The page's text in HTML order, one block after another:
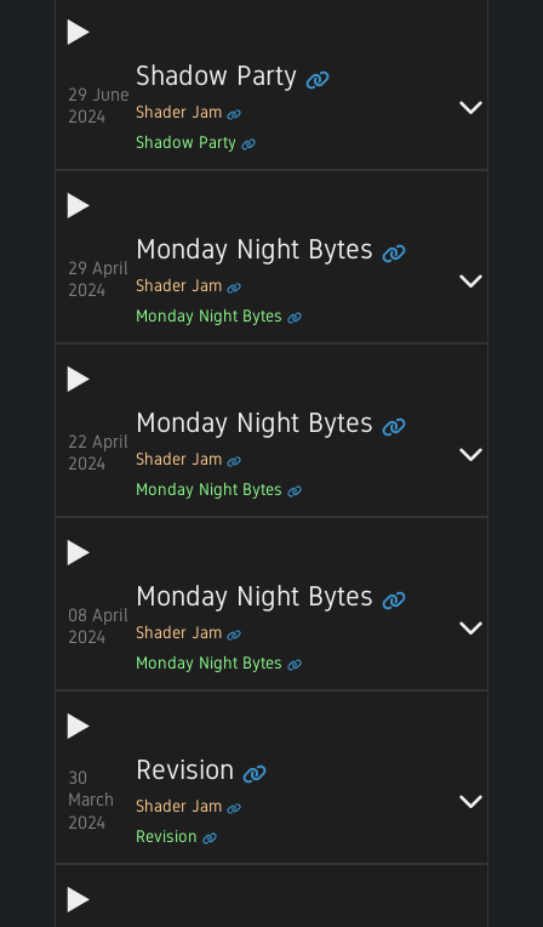
29 June
2024
Shadow Party
Shader Jam
Shadow Party
29 April
2024
Monday Night Bytes
Shader Jam
Monday Night Bytes
22 April
2024
Monday Night Bytes
Shader Jam
Monday Night Bytes
08 April
2024
Monday Night Bytes
Shader Jam
Monday Night Bytes
30
March
2024
Revision
Shader Jam
Revision